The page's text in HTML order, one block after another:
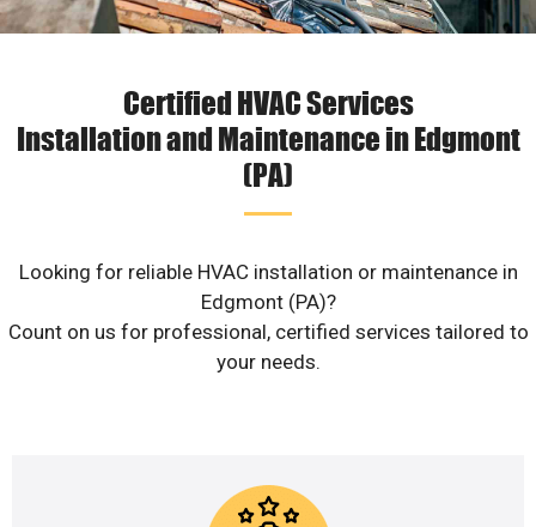
Certified HVAC Services
Installation and Maintenance in Edgmont
(PA)
Looking for reliable HVAC installation or maintenance in
Edgmont (PA)?
Count on us for professional, certified services tailored to
your needs.